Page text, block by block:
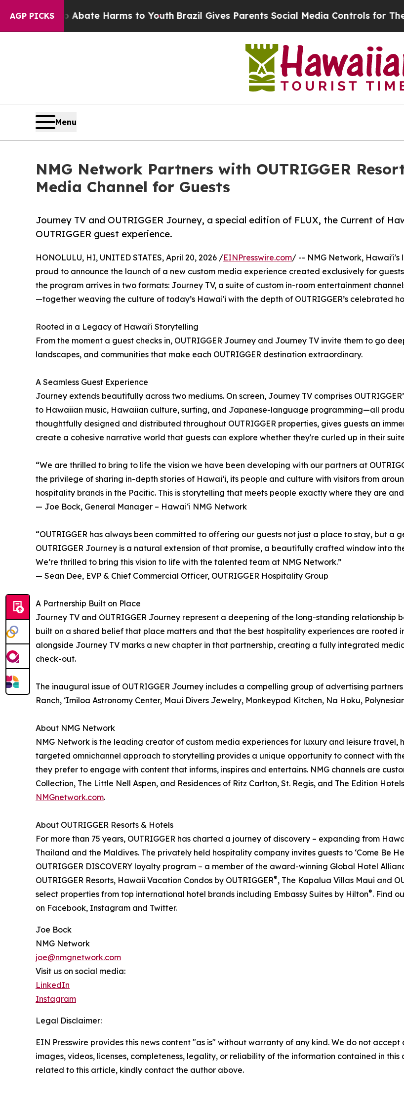
AGP PICKS
to Abate Harms to YouthBrazil Gives Parents Social Media Controls for Their Kids.
Menu
NMG Network Partners with OUTRIGGER
Media Channel for Guests
Journey TV and OUTRIGGER Journey, a special edition of FLUX, the Current of
OUTRIGGER guest experience.
HONOLULU, HI, UNITED STATES, April 20, 2026 /EINPresswire.com/ -- NMG Network,
proud to announce the launch of a new custom media experience created exclusively for guests
the program arrives in two formats: Journey TV, a suite of custom in-room entertainment
—together weaving the culture of today’s Hawai'i with the depth of OUTRIGGER’s celebrated
Rooted in a Legacy of Hawai'i Storytelling
From the moment a guest checks in, OUTRIGGER Journey and Journey TV invite them to go
landscapes, and communities that make each OUTRIGGER destination extraordinary.
A Seamless Guest Experience
Journey extends beautifully across two mediums. On screen, Journey TV comprises
to Hawaiian music, Hawaiian culture, surfing, and Japanese-language programming—all
thoughtfully designed and distributed throughout OUTRIGGER properties, gives guests an
create a cohesive narrative world that guests can explore whether they're curled up in their
“We are thrilled to bring to life the vision we have been developing with our partners at
the privilege of sharing in-depth stories of Hawaiʻi, its people and culture with visitors from
hospitality brands in the Pacific. This is storytelling that meets people exactly where they are
— Joe Bock, General Manager – Hawaiʻi NMG Network
“OUTRIGGER has always been committed to offering our guests not just a place to stay, but a
OUTRIGGER Journey is a natural extension of that promise, a beautifully crafted window into
We’re thrilled to bring this vision to life with the talented team at NMG Network.”
— Sean Dee, EVP & Chief Commercial Officer, OUTRIGGER Hospitality Group
A Partnership Built on Place
Journey TV and OUTRIGGER Journey represent a deepening of the long-standing relationship
built on a shared belief that place matters and that the best hospitality experiences are rooted
alongside Journey TV marks a new chapter in that partnership, creating a fully integrated
check-out.
The inaugural issue of OUTRIGGER Journey includes a compelling group of advertising
Ranch, ʻImiloa Astronomy Center, Maui Divers Jewelry, Monkeypod Kitchen, Na Hoku,
About NMG Network
NMG Network is the leading creator of custom media experiences for luxury and leisure travel,
targeted omnichannel approach to storytelling provides a unique opportunity to connect with
they prefer to engage with content that informs, inspires and entertains. NMG channels are
Collection, The Little Nell Aspen, and Residences of Ritz Carlton, St. Regis, and The Edition
NMGnetwork.com.
About OUTRIGGER Resorts & Hotels
For more than 75 years, OUTRIGGER has charted a journey of discovery – expanding from
Thailand and the Maldives. The privately held hospitality company invites guests to ‘Come Be
OUTRIGGER DISCOVERY loyalty program – a member of the award-winning Global Hotel
OUTRIGGER Resorts, Hawaii Vacation Condos by OUTRIGGER®, The Kapalua Villas Maui and
select properties from top international hotel brands including Embassy Suites by Hilton®. Find
on Facebook, Instagram and Twitter.
Joe Bock
NMG Network
joe@nmgnetwork.com
Visit us on social media:
LinkedIn
Instagram
Legal Disclaimer:
EIN Presswire provides this news content "as is" without warranty of any kind. We do not
images, videos, licenses, completeness, legality, or reliability of the information contained in
related to this article, kindly contact the author above.